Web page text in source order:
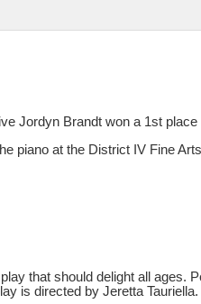
Jordyn Brandt won a 1st place
piano at the District IV Fine
that should delight all ages.
is directed by Jeretta Tauriella.